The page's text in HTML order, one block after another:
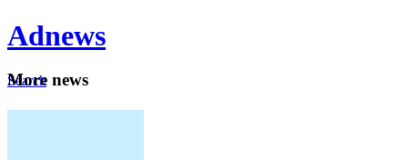
Adnews
Search
More news